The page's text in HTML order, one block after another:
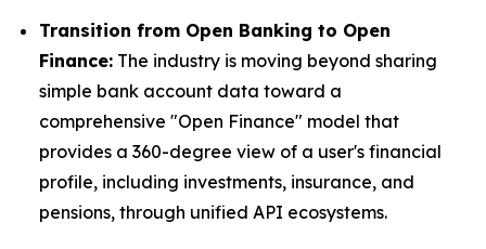
Transition from Open Banking to Open
Finance: The industry is moving beyond sharing
simple bank account data toward a
comprehensive "Open Finance" model that
provides a 360-degree view of a user's financial
profile, including investments, insurance, and
pensions, through unified API ecosystems.